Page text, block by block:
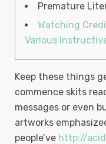
Premature
Watching
Various
Keep these things
commence skits
messages or even
artworks
people’ve http://